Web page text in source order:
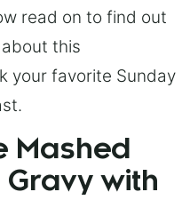
read on to find out
this
your favorite Sunday
Mashed
with